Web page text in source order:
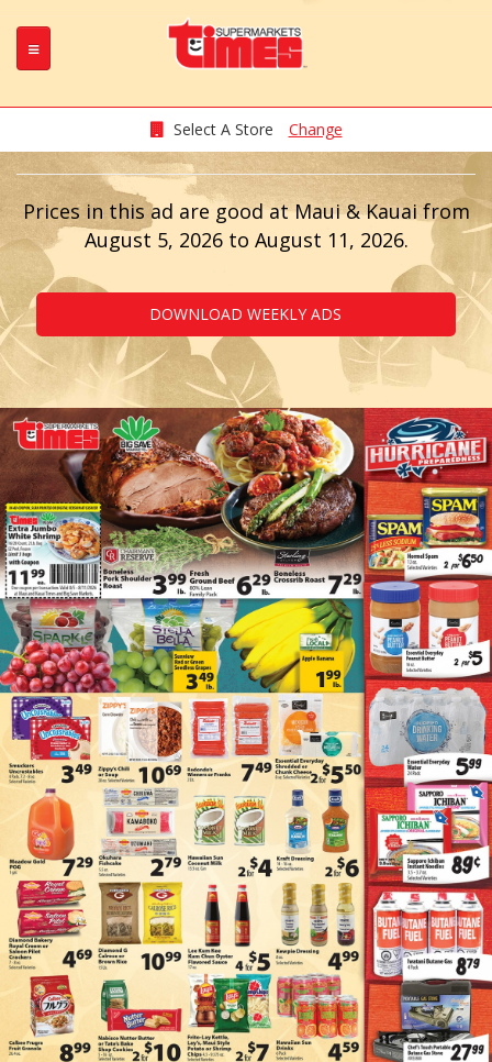
main
content
Select A Store Change
Prices in this ad are good at Maui & Kauai from
August 5, 2026 to August 11, 2026.
DOWNLOAD WEEKLY ADS